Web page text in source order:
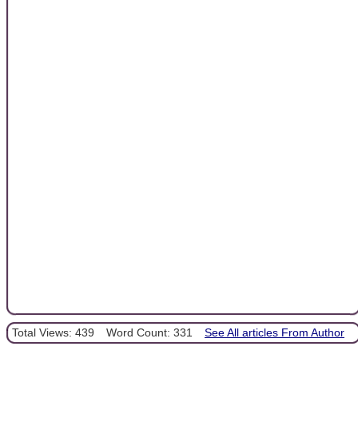
Total Views: 439 Word Count: 331 See All articles From Author